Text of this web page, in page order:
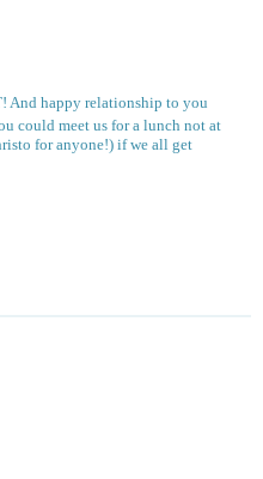
And happy relationship to you
could meet us for a lunch not at
for anyone!) if we all get